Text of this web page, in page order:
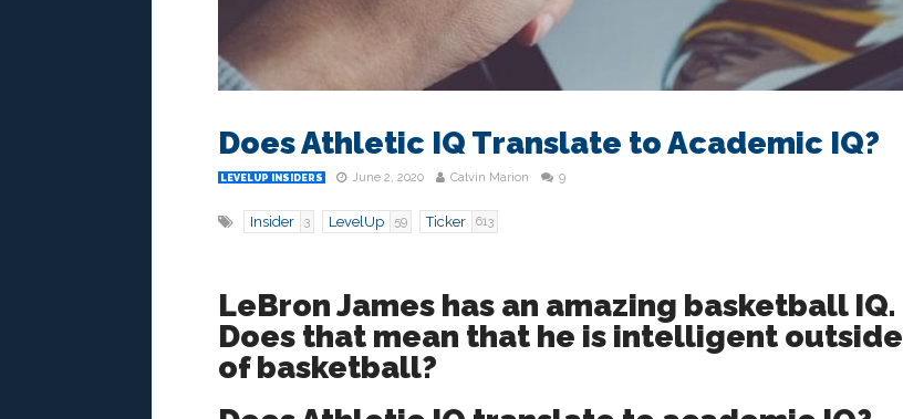
Does Athletic IQ Translate to Academic IQ?
LEVELUP INSIDERS June 2, 2020 Calvin Marion 9
Insider 3 LevelUp 59 Ticker 613
LeBron James has an amazing basketball IQ.
Does that mean that he is intelligent outside
of basketball?